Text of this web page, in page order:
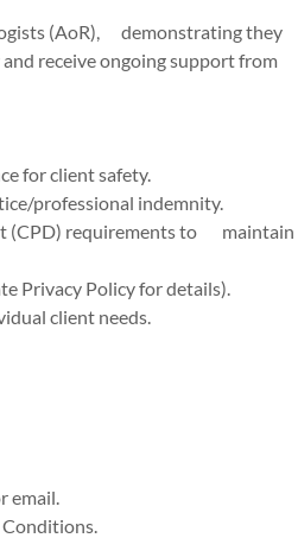
(AoR), demonstrating they
receive ongoing support from
for client safety.
professional indemnity.
(CPD) requirements to maintain
Privacy Policy for details).
client needs.
email.
Conditions.